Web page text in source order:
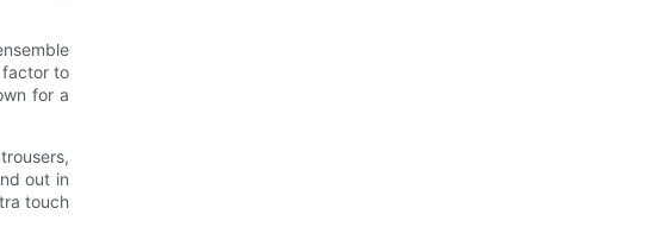
to
for a
out in
touch